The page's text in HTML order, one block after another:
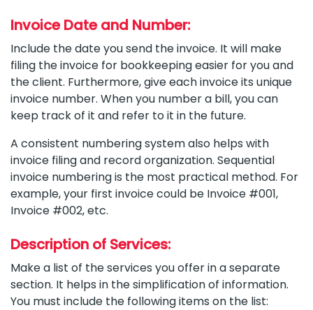
Invoice Date and Number:
Include the date you send the invoice. It will make
filing the invoice for bookkeeping easier for you and
the client. Furthermore, give each invoice its unique
invoice number. When you number a bill, you can
keep track of it and refer to it in the future.
A consistent numbering system also helps with
invoice filing and record organization. Sequential
invoice numbering is the most practical method. For
example, your first invoice could be Invoice #001,
Invoice #002, etc.
Description of Services:
Make a list of the services you offer in a separate
section. It helps in the simplification of information.
You must include the following items on the list: